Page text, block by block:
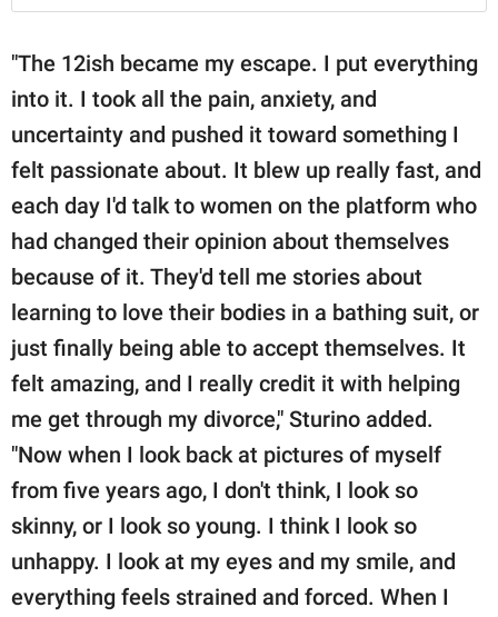
"The 12ish became my escape. I put everything
into it. I took all the pain, anxiety, and
uncertainty and pushed it toward something I
felt passionate about. It blew up really fast, and
each day I'd talk to women on the platform who
had changed their opinion about themselves
because of it. They'd tell me stories about
learning to love their bodies in a bathing suit, or
just finally being able to accept themselves. It
felt amazing, and I really credit it with helping
me get through my divorce," Sturino added.
"Now when I look back at pictures of myself
from five years ago, I don't think, I look so
skinny, or I look so young. I think I look so
unhappy. I look at my eyes and my smile, and
everything feels strained and forced. When I